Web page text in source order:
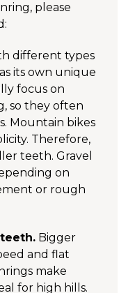
please
different types
its own unique
focus on
so they often
Mountain bikes
Therefore,
teeth. Gravel
on
or rough
Bigger
and flat
make
for high hills.